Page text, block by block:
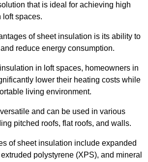
that is ideal for achieving high
loft spaces.
of sheet insulation is its ability to
reduce energy consumption.
in loft spaces, homeowners in
lower their heating costs while
living environment.
and can be used in various
pitched roofs, flat roofs, and walls.
of sheet insulation include expanded
polystyrene (XPS), and mineral